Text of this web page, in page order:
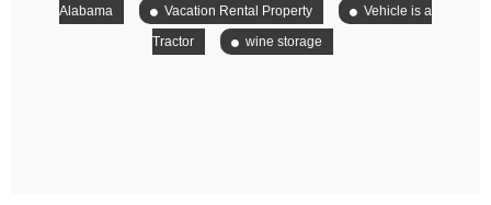
Alabama
Vacation Rental Property
Vehicle is a
Tractor
wine storage